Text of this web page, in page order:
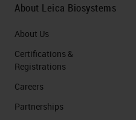
About Leica Biosystems
About Us
Certifications &
Registrations
Careers
Partnerships